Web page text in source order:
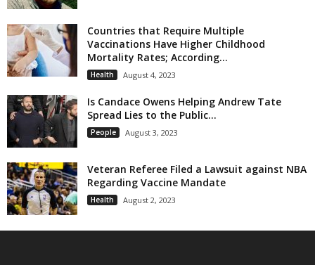
Countries that Require Multiple
Vaccinations Have Higher Childhood
Mortality Rates; According...
Health August 4, 2023
Is Candace Owens Helping Andrew Tate
Spread Lies to the Public...
People August 3, 2023
Veteran Referee Filed a Lawsuit against NBA
Regarding Vaccine Mandate
Health August 2, 2023